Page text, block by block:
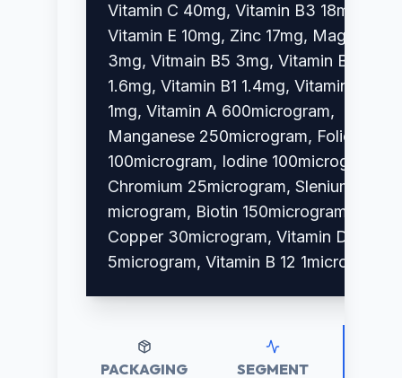
Vitamin C 40mg, Vitamin B3 18mg,
Vitamin E 10mg, Zinc 17mg, Magnesium
3mg, Vitmain B5 3mg, Vitamin B2
1.6mg, Vitamin B1 1.4mg, Vitamin B6
1mg, Vitamin A 600microgram,
Manganese 250microgram, Folic Acid
100microgram, Iodine 100microgram,
Chromium 25microgram, Slenium 30
microgram, Biotin 150microgram,
Copper 30microgram, Vitamin D3
5microgram, Vitamin B 12 1microgram
PACKAGING
SEGMENT